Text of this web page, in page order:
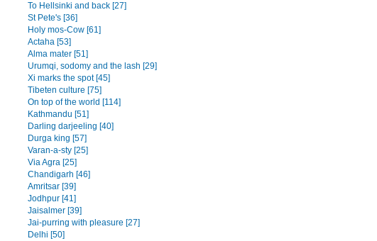
To Hellsinki and back [27]
St Pete's [36]
Holy mos-Cow [61]
Actaha [53]
Alma mater [51]
Urumqi, sodomy and the lash [29]
Xi marks the spot [45]
Tibeten culture [75]
On top of the world [114]
Kathmandu [51]
Darling darjeeling [40]
Durga king [57]
Varan-a-sty [25]
Via Agra [25]
Chandigarh [46]
Amritsar [39]
Jodhpur [41]
Jaisalmer [39]
Jai-purring with pleasure [27]
Delhi [50]